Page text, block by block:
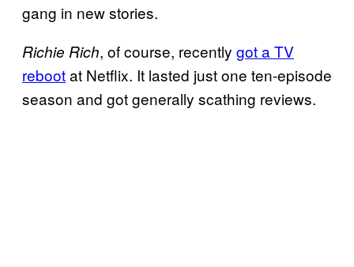
gang in new stories.
Richie Rich, of course, recently got a TV
rebootat Netflix. It lasted just one ten-episode
season and got generally scathing reviews.